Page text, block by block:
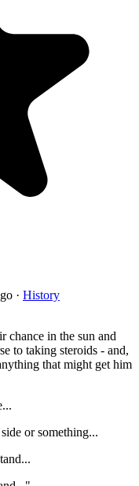
· History
chance in the sun and
to taking steroids - and,
that might get him
or something...